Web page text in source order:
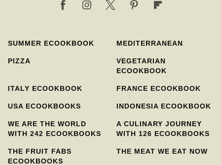
SUMMER ECOOKBOOK MEDITERRANEAN
PIZZA
VEGETARIAN
ECOOKBOOK
ITALY ECOOKBOOK FRANCE ECOOKBOOK
USA ECOOKBOOKS INDONESIA ECOOKBOOK
WE ARE THE WORLD
WITH 242 ECOOKBOOKS
A CULINARY JOURNEY
WITH 126 ECOOKBOOKS
THE FRUIT FABS
ECOOKBOOKS
THE MEAT WE EAT NOW